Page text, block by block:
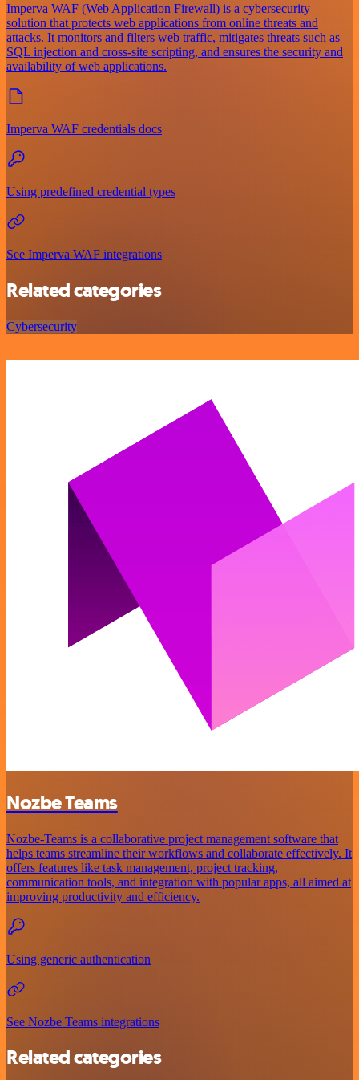
Imperva WAF (Web Application Firewall) is a cybersecurity
solution that protects web applications from online threats and
attacks. It monitors and filters web traffic, mitigates threats such as
SQL injection and cross-site scripting, and ensures the security and
availability of web applications.
Imperva WAF credentials docs
Using predefined credential types
See Imperva WAF integrations
Related categories
Cybersecurity
Nozbe Teams
Nozbe-Teams is a collaborative project management software that
helps teams streamline their workflows and collaborate effectively. It
offers features like task management, project tracking,
communication tools, and integration with popular apps, all aimed at
improving productivity and efficiency.
Using generic authentication
See Nozbe Teams integrations
Related categories